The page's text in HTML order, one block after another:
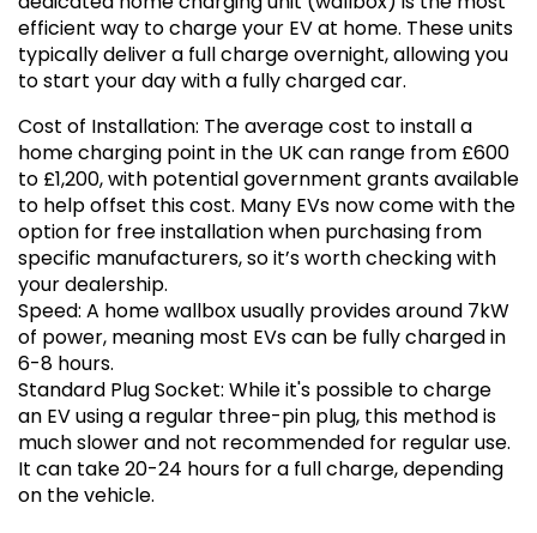
efficient way to charge your EV at home. These units
typically deliver a full charge overnight, allowing you
to start your day with a fully charged car.
Cost of Installation: The average cost to install a
home charging point in the UK can range from £600
to £1,200, with potential government grants available
to help offset this cost. Many EVs now come with the
option for free installation when purchasing from
specific manufacturers, so it’s worth checking with
your dealership.
Speed: A home wallbox usually provides around 7kW
of power, meaning most EVs can be fully charged in
6-8 hours.
Standard Plug Socket: While it's possible to charge
an EV using a regular three-pin plug, this method is
much slower and not recommended for regular use.
It can take 20-24 hours for a full charge, depending
on the vehicle.